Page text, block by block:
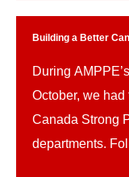
During […]
Building a Better
During
October, we
Canada Strong
departments.